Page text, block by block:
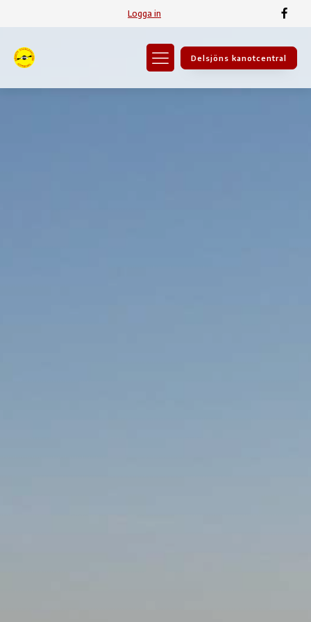
Logga in
Delsjöns kanotcentral